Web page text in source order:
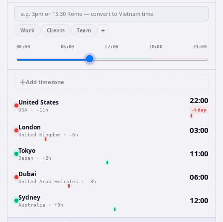
Work Clients Team +
00:00 06:00 12:00 18:00 24:00
Add timezone
United States
USA · -11h
22:00
-1 day
London
United Kingdom · -6h 03:00
Tokyo
Japan · +2h 11:00
Dubai
United Arab Emirates · -3h 06:00
Sydney
Australia · +3h 12:00